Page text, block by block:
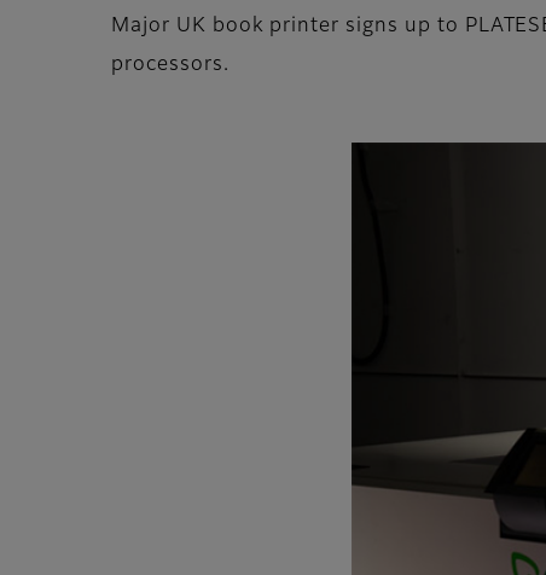
Major UK book printer signs up to
processors.